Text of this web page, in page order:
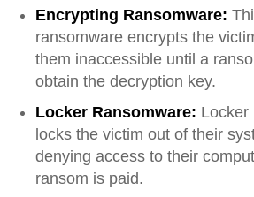
Encrypting Ransomware: T
ransomware encrypts the
them inaccessible until a
obtain the decryption key.
Locker Ransomware: Locker
locks the victim out of their
denying access to their
ransom is paid.